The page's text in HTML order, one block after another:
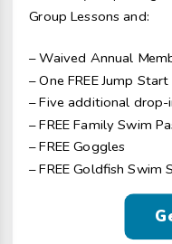
Group Lessons and:
– Waived Annual
– One FREE Jump
– Five additional drop-
– FREE Family Swim
– FREE Goggles
– FREE Goldfish Swim